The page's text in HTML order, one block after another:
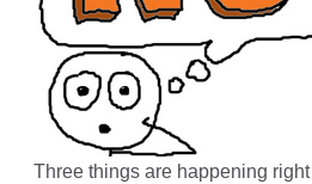
Three things are happening right